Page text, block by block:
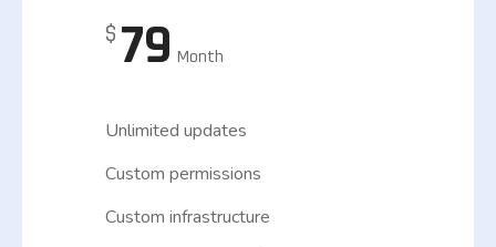
$ 79 Month
Unlimited updates
Custom permissions
Custom infrastructure